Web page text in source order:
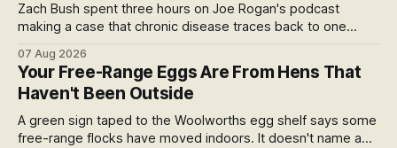
Zach Bush spent three hours on Joe Rogan's podcast
making a case that chronic disease traces back to one
with.
07 Aug 2026
Your Free-Range Eggs Are From Hens That
Haven't Been Outside
A green sign taped to the Woolworths egg shelf says some
free-range flocks have moved indoors. It doesn't name a